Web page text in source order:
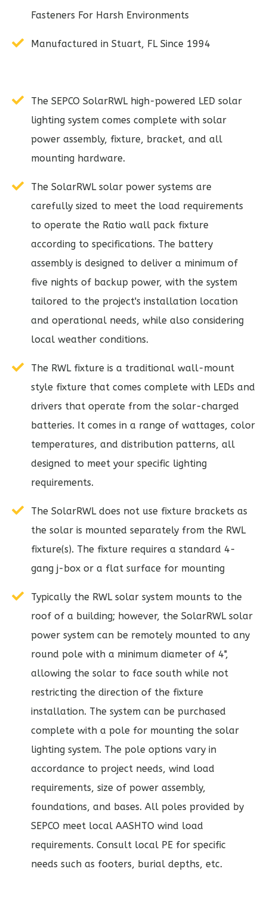
Fasteners For Harsh Environments
Manufactured in Stuart, FL Since 1994
The SEPCO SolarRWL high-powered LED solar
lighting system comes complete with solar
power assembly, fixture, bracket, and all
mounting hardware.
The SolarRWL solar power systems are
carefully sized to meet the load requirements
to operate the Ratio wall pack fixture
according to specifications. The battery
assembly is designed to deliver a minimum of
five nights of backup power, with the system
tailored to the project's installation location
and operational needs, while also considering
local weather conditions.
The RWL fixture is a traditional wall-mount
style fixture that comes complete with LEDs and
drivers that operate from the solar-charged
batteries. It comes in a range of wattages, color
temperatures, and distribution patterns, all
designed to meet your specific lighting
requirements.
The SolarRWL does not use fixture brackets as
the solar is mounted separately from the RWL
fixture(s). The fixture requires a standard 4-
gang j-box or a flat surface for mounting
Typically the RWL solar system mounts to the
roof of a building; however, the SolarRWL solar
power system can be remotely mounted to any
round pole with a minimum diameter of 4",
allowing the solar to face south while not
restricting the direction of the fixture
installation. The system can be purchased
complete with a pole for mounting the solar
lighting system. The pole options vary in
accordance to project needs, wind load
requirements, size of power assembly,
foundations, and bases. All poles provided by
SEPCO meet local AASHTO wind load
requirements. Consult local PE for specific
needs such as footers, burial depths, etc.